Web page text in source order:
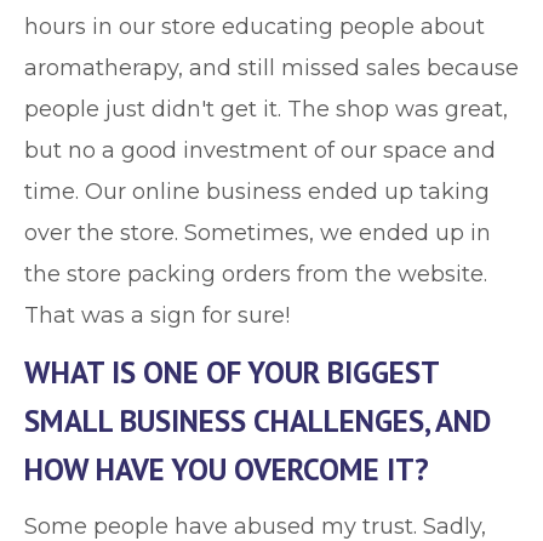
hours in our store educating people about
aromatherapy, and still missed sales because
people just didn't get it. The shop was great,
but no a good investment of our space and
time. Our online business ended up taking
over the store. Sometimes, we ended up in
the store packing orders from the website.
That was a sign for sure!
WHAT IS ONE OF YOUR BIGGEST
SMALL BUSINESS CHALLENGES, AND
HOW HAVE YOU OVERCOME IT?
Some people have abused my trust. Sadly,